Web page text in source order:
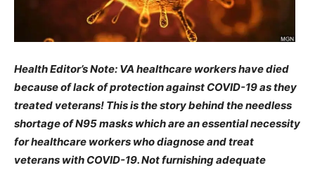
Health Editor’s Note: VA healthcare workers have died
because of lack of protection against COVID-19 as they
treated veterans! This is the story behind the needless
shortage of N95 masks which are an essential necessity
for healthcare workers who diagnose and treat
veterans with COVID-19. Not furnishing adequate